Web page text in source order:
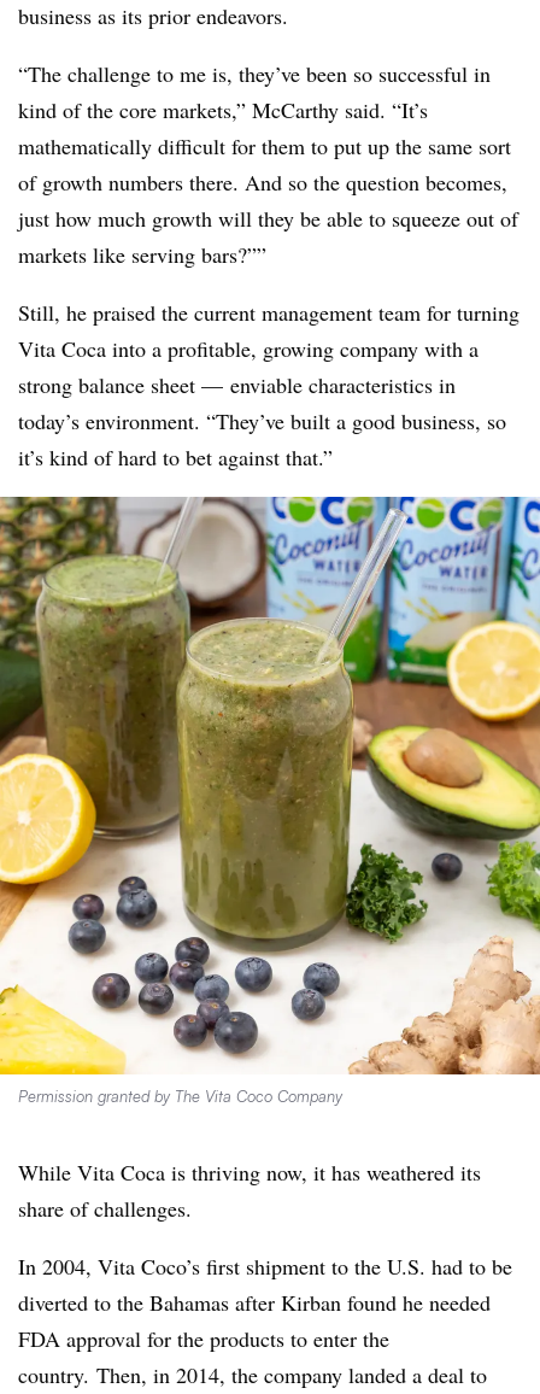
business as its prior endeavors.
“The challenge to me is, they’ve been so successful in
kind of the core markets,” McCarthy said. “It’s
mathematically difficult for them to put up the same sort
of growth numbers there. And so the question becomes,
just how much growth will they be able to squeeze out of
markets like serving bars?””
Still, he praised the current management team for turning
Vita Coca into a profitable, growing company with a
strong balance sheet — enviable characteristics in
today’s environment. “They’ve built a good business, so
it’s kind of hard to bet against that.”
Permission granted by The Vita Coco Company
While Vita Coca is thriving now, it has weathered its
share of challenges.
In 2004, Vita Coco’s first shipment to the U.S. had to be
diverted to the Bahamas after Kirban found he needed
FDA approval for the products to enter the
country. Then, in 2014, the company landed a deal to